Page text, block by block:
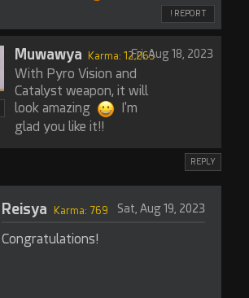
! REPORT
Muwawya Karma: 12,263Fri, Aug 18, 2023
With Pyro Vision and
Catalyst weapon, it will
look amazing
I'm
glad you like it!!
REPLY
Reisya Sat, Aug 19, 2023
Karma: 769
Congratulations!